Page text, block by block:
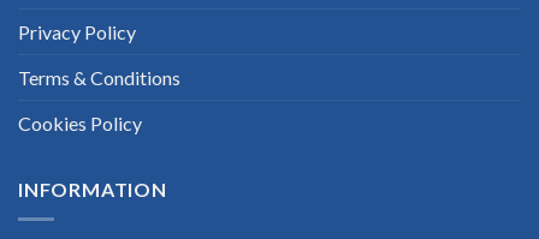
Privacy Policy
Terms & Conditions
Cookies Policy
INFORMATION